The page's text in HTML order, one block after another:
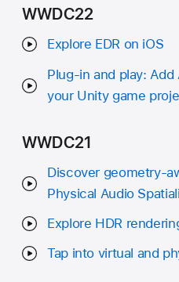
WWDC22
Explore EDR on iOS
Plug-in and play:
your Unity game
WWDC21
Discover geometry-
Physical Audio
Explore HDR
Tap into virtual and